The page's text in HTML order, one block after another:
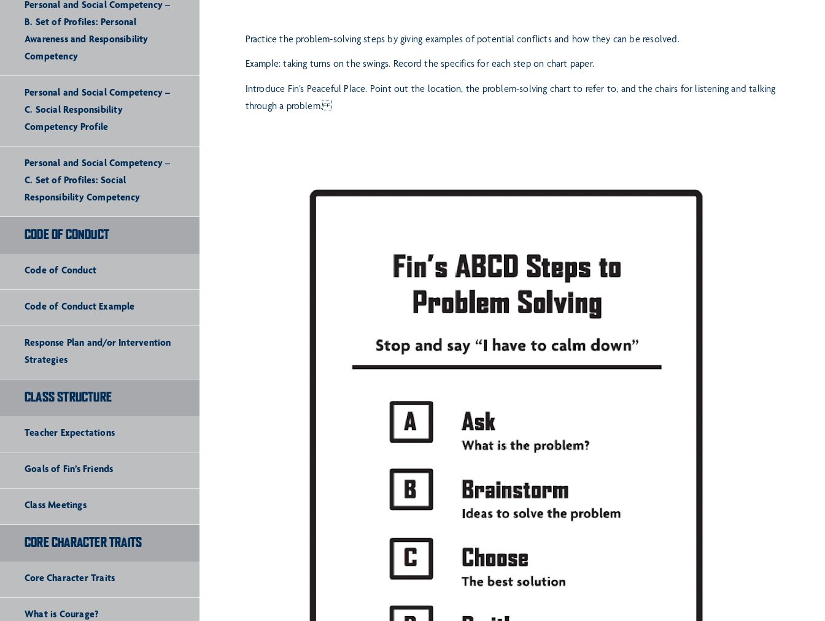
Personal and Social Competency –
B. Set of Profiles: Personal
Awareness and Responsibility
Competency
Personal and Social Competency –
C. Social Responsibility
Competency Profile
Personal and Social Competency –
C. Set of Profiles: Social
Responsibility Competency
CODE OF CONDUCT
Code of Conduct
Code of Conduct Example
Response Plan and/or Intervention
Strategies
CLASS STRUCTURE
Teacher Expectations
Goals of Fin’s Friends
Class Meetings
CORE CHARACTER TRAITS
Core Character Traits
What is Courage?
Practice the problem-solving steps by giving examples of potential conflicts and how they can be resolved.
Example: taking turns on the swings. Record the specifics for each step on chart paper.
Introduce Fin’s Peaceful Place. Point out the location, the problem-solving chart to refer to, and thechairs for listening and talking
through a problem.